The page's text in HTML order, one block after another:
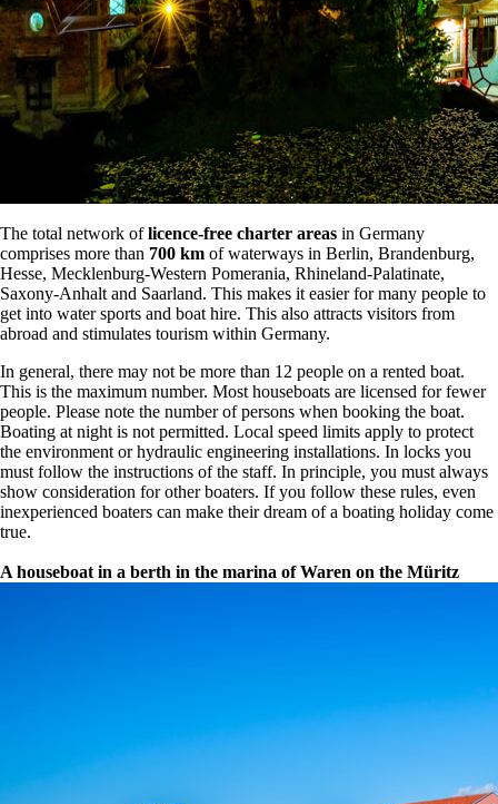
The total network oflicence-free charter areas in Germany
comprises more than 700 km of waterways in Berlin, Brandenburg,
Hesse, Mecklenburg-Western Pomerania, Rhineland-Palatinate,
Saxony-Anhalt and Saarland. This makes it easier for many people to
get into water sports and boat hire. This also attracts visitors from
abroad and stimulates tourism within Germany.
In general, there may not be more than 12 people on a rented boat.
This is the maximum number. Most houseboats are licensed for fewer
people. Please note the number of persons when booking the boat.
Boating at night is not permitted. Local speed limits apply to protect
the environment or hydraulic engineering installations. In locks you
must follow the instructions of the staff. In principle, you must always
show consideration for other boaters. If you follow these rules, even
inexperienced boaters can make their dream of a boating holiday come
true.
A houseboat in a berth in the marina of Waren on the Müritz